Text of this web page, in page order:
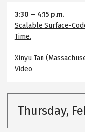
3:30 – 4:15 p.m.
Scalable Surface-
Time.
Xinyu Tan
Video
Thursday,